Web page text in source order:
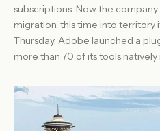
subscriptions. Now the
migration, this time into territory
Thursday, Adobe launched a
more than 70 of its tools natively